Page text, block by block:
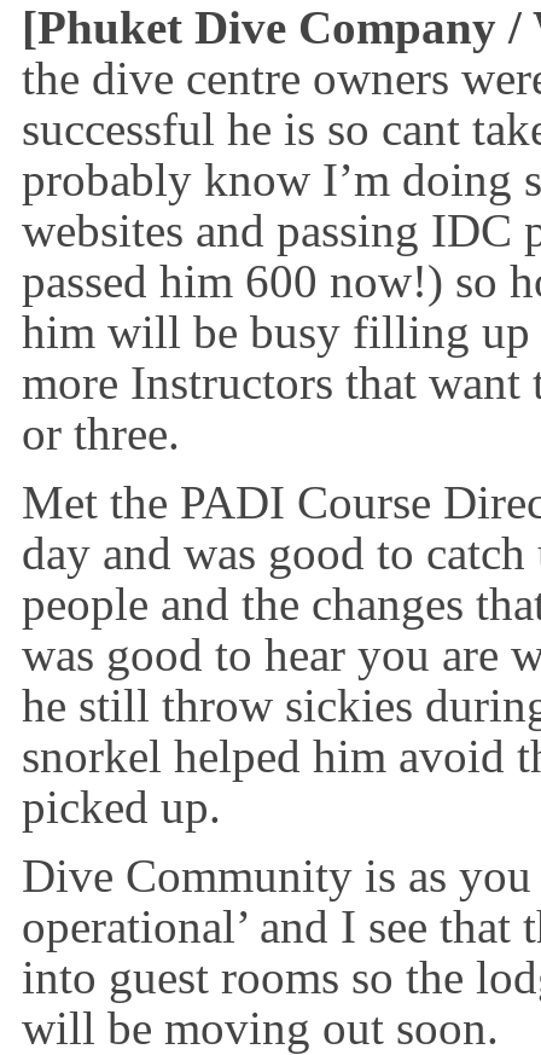
[Phuket Dive Company /
the dive centre owners
successful he is so cant
probably know I’m doing
websites and passing IDC
passed him 600 now!) so
him will be busy filling up
more Instructors that
or three.
Met the PADI Course
day and was good to
people and the changes
was good to hear you are
he still throw sickies
snorkel helped him avoid
picked up.
Dive Community is as
operational’ and I see
into guest rooms so the
will be moving out soon.